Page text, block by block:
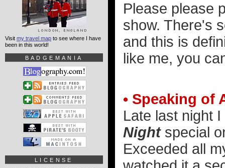
Please please
show. There's
and this is
like me, you
• Speaking of
Late last night
Nightspecial
Exceeded all
Visit my travel map to see where I have
been in this world!
BADGEMANIA
LICENSE